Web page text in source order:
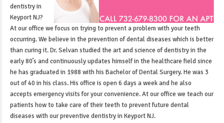
dentistry in
Keyport NJ?
At our office we focus on trying to prevent a problem with your teeth
occurring. We believe in the prevention of dental diseases which is better
than curing it. Dr. Selvan studied the art and science of dentistry in the
early 80’s and continuously updates himself in the healthcare field since
he has graduated in 1988 with his Bachelor of Dental Surgery. He was 3
out of 40 in his class. His office is open 6 days a week and he also
accepts emergency visits for your convenience. At our office we teach our
patients how to take care of their teeth to prevent future dental
diseases with ourpreventive dentistry in Keyport NJ.